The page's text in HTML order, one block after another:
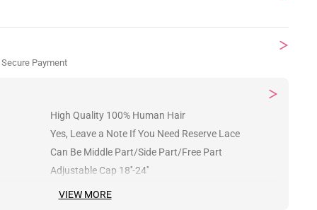
Secure Payment
High Quality 100% Human Hair
Yes, Leave a Note If You Need Reserve Lace
Can Be Middle Part/Side Part/Free Part
Adjustable Cap 18''-24''
VIEW MORE